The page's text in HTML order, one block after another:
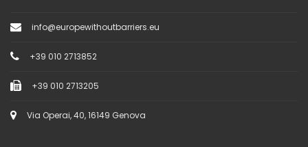
info@europewithoutbarriers.eu
+39 010 2713852
+39 010 2713205
Via Operai, 40, 16149 Genova